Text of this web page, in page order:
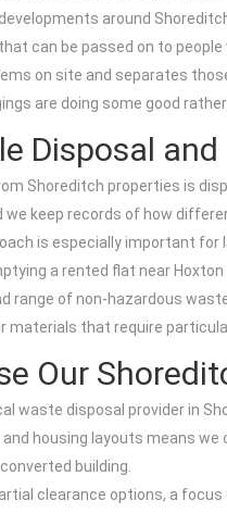
around
can be passed on to people
on site and separates
are doing some good
Disposal
Shoreditch properties is
we keep records of how
is especially important for
a rented flat near
range of non-hazardous
materials that require
Our
waste disposal provider in
housing layouts means we
building.
clearance options, a